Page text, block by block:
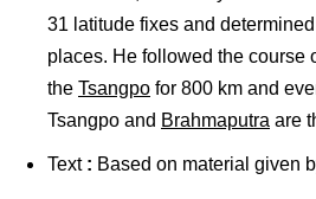
31 latitude fixes and
places. He followed the course
the Tsangpo for 800 km and
Tsangpo and Brahmaputra are
Text : Based on material given